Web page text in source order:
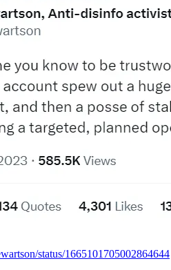
status/1665101705002864644